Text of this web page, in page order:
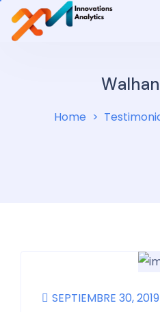
Home
SEPTIEMBRE 30, 2019